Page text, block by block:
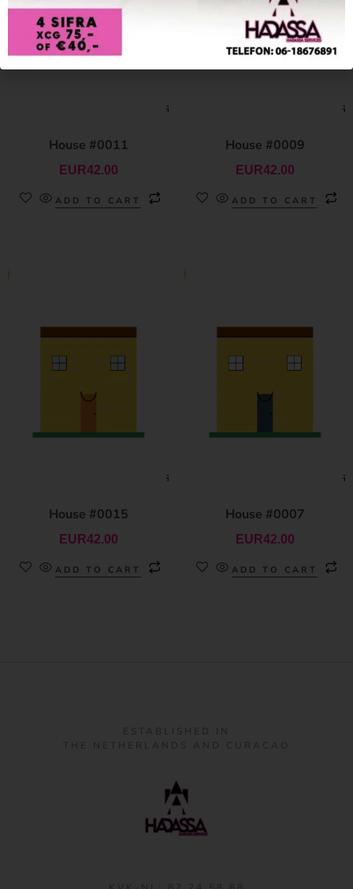
House #0011
EUR42.00
ADD TO CART
House #0009
EUR42.00
ADD TO CART
House #0015
EUR42.00
ADD TO CART
House #0007
EUR42.00
ADD TO CART